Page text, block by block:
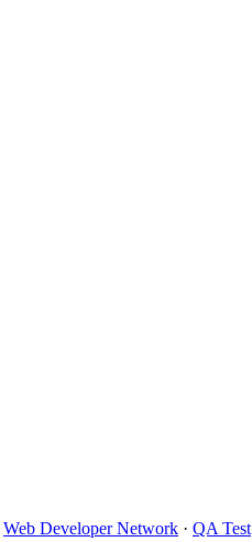
Web Developer Network · QA Test